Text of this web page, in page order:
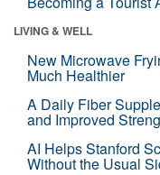
LIVING & WELL
New Microwave
Much Healthier
A Daily Fiber
and Improved
AI Helps Stanford
Without the Usual